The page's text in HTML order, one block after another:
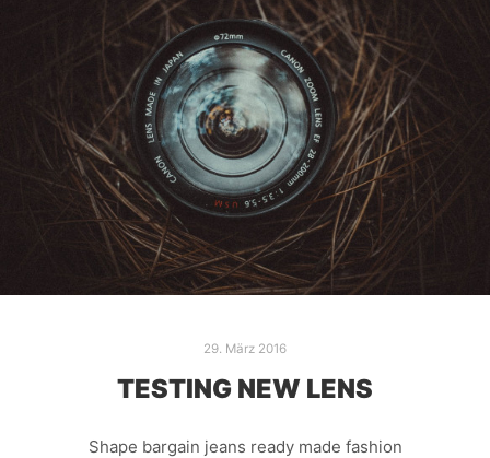
29. März 2016
TESTING NEW LENS
Shape bargain jeans ready made fashion